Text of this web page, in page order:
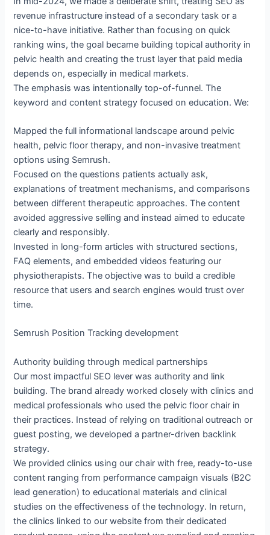
revenue infrastructure instead of a secondary task or a
nice-to-have initiative. Rather than focusing on quick
ranking wins, the goal became building topical authority in
pelvic health and creating the trust layer that paid media
depends on, especially in medical markets.
The emphasis was intentionally top-of-funnel. The
keyword and content strategy focused on education. We:
Mapped the full informational landscape around pelvic
health, pelvic floor therapy, and non-invasive treatment
options using Semrush.
Focused on the questions patients actually ask,
explanations of treatment mechanisms, and comparisons
between different therapeutic approaches. The content
avoided aggressive selling and instead aimed to educate
clearly and responsibly.
Invested in long-form articles with structured sections,
FAQ elements, and embedded videos featuring our
physiotherapists. The objective was to build a credible
resource that users and search engines would trust over
time.
Semrush Position Tracking development
Authority building through medical partnerships
Our most impactful SEO lever was authority and link
building. The brand already worked closely with clinics and
medical professionals who used the pelvic floor chair in
their practices. Instead of relying on traditional outreach or
guest posting, we developed a partner-driven backlink
strategy.
We provided clinics using our chair with free, ready-to-use
content ranging from performance campaign visuals (B2C
lead generation) to educational materials and clinical
studies on the effectiveness of the technology. In return,
the clinics linked to our website from their dedicated